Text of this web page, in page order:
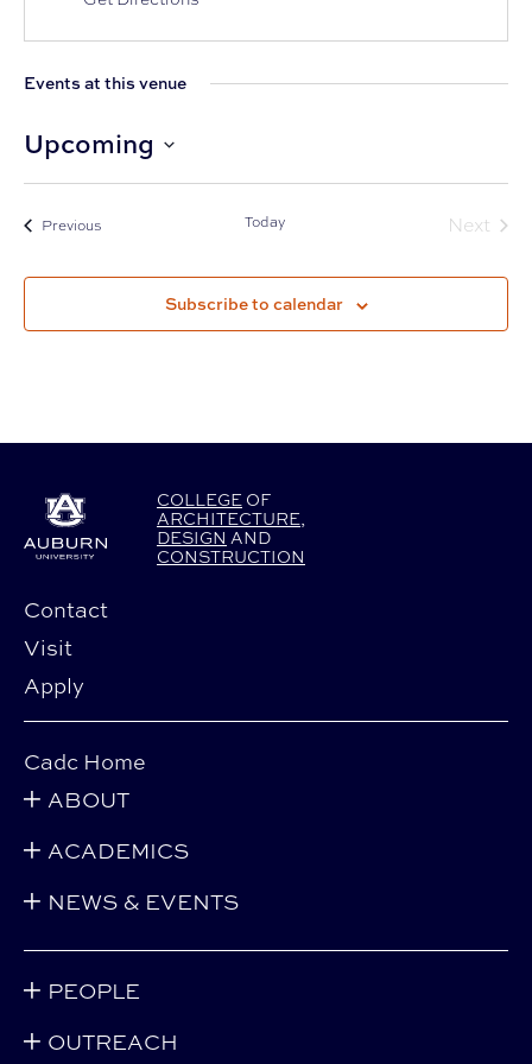
Events at this venue
Upcoming
Select
Previous Today
Next
Subscribe to calendar
COLLEGE OF
ARCHITECTURE,
DESIGN AND
CONSTRUCTION
Contact
Visit
Apply
Cadc Home
ABOUT
ACADEMICS
NEWS & EVENTS
PEOPLE
OUTREACH